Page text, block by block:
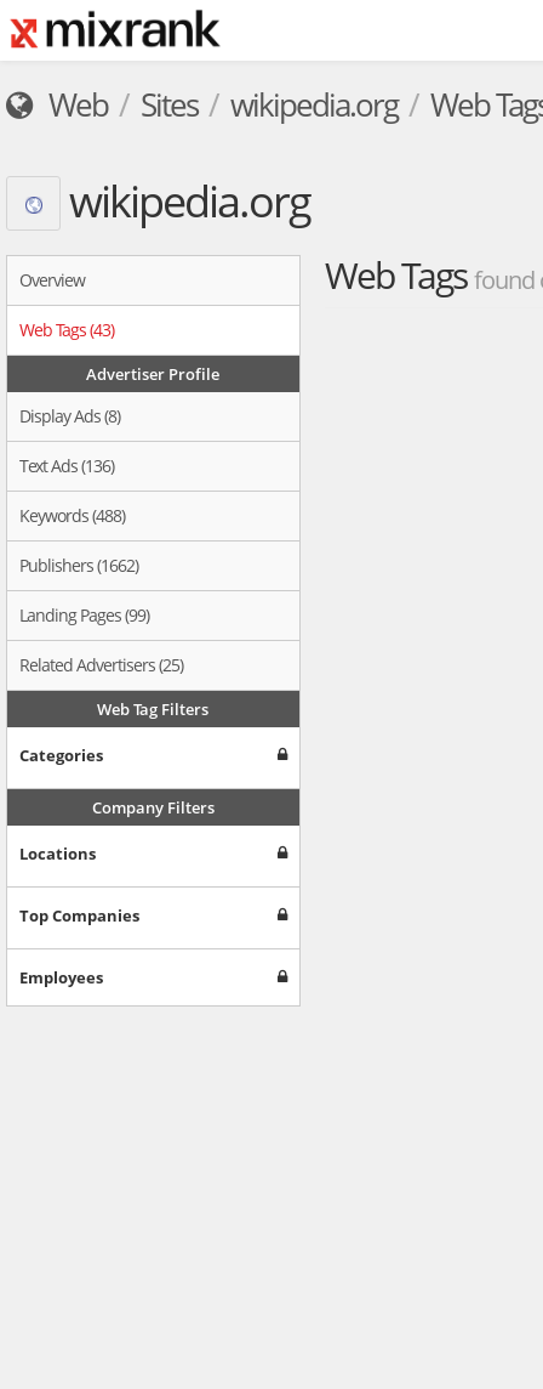
Web Sites wikipedia.org Web
wikipedia.org
Overview
Web Tags (43)
Advertiser Profile
Display Ads (8)
Text Ads (136)
Keywords (488)
Publishers (1662)
Landing Pages (99)
Related Advertisers (25)
Web Tag Filters
Categories
Company Filters
Locations
Top Companies
Employees
Web Tagsfound